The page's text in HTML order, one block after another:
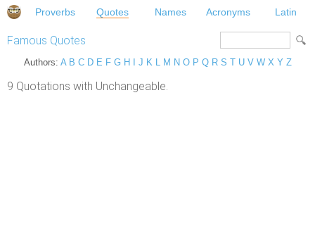
Proverbs Quotes Names Acronyms Latin
Famous Quotes
Authors: A B C D E F G H J K L M N O P Q R S T U V W X Y Z
9 Quotations with Unchangeable.